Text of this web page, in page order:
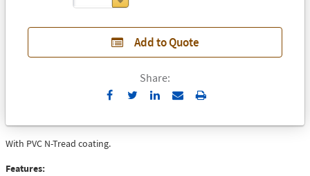
Add to Quote
Share:
Send
Email
Print
With PVC N-Tread coating.
Features: